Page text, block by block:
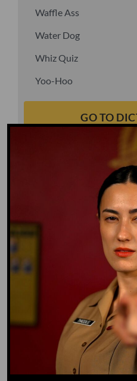
Waffle Ass
Water Dog
Whiz Quiz
Yoo-Hoo
GO TO